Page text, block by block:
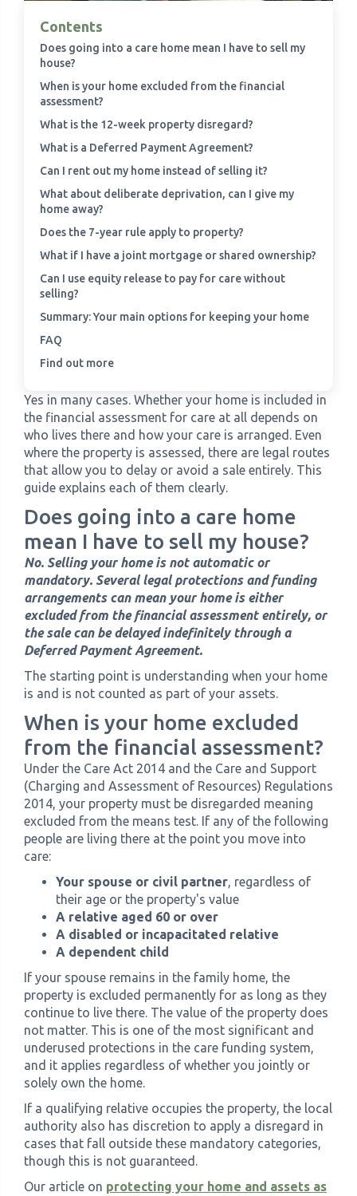
›
Moorhouse Care Home ›
The Weir Nursing Home
Care Home by Region
Contents
Does going into a care home mean I have to sell my
house?
When is your home excluded from the financial
assessment?
What is the 12-week property disregard?
What is a Deferred Payment Agreement?
Can I rent out my home instead of selling it?
What about deliberate deprivation, can I give my
home away?
Does the 7-year rule apply to property?
What if I have a joint mortgage or shared ownership?
Can I use equity release to pay for care without
selling?
Summary: Your main options for keeping your home
FAQ
Find out more
Yes in many cases. Whether your home is included in
the financial assessment for care at all depends on
who lives there and how your care is arranged. Even
where the property is assessed, there are legal routes
that allow you to delay or avoid a sale entirely. This
guide explains each of them clearly.
Does going into a care home
mean I have to sell my house?
No. Selling your home is not automatic or
mandatory. Several legal protections and funding
arrangements can mean your home is either
excluded from the financial assessment entirely, or
the sale can be delayed indefinitely through a
Deferred Payment Agreement.
The starting point is understanding when your home
is and is not counted as part of your assets.
When is your home excluded
from the financial assessment?
Under the Care Act 2014 and the Care and Support
(Charging and Assessment of Resources) Regulations
2014, your property must be disregarded meaning
excluded from the means test. If any of the following
people are living there at the point you move into
care:
Your spouse or civil partner, regardless of
their age or the property's value
A relative aged 60 or over
A disabled or incapacitated relative
A dependent child
If your spouse remains in the family home, the
property is excluded permanently for as long as they
continue to live there. The value of the property does
not matter. This is one of the most significant and
underused protections in the care funding system,
and it applies regardless of whether you jointly or
solely own the home.
If a qualifying relative occupies the property, the local
authority also has discretion to apply a disregard in
cases that fall outside these mandatory categories,
though this is not guaranteed.
Our article on protecting your home and assets as